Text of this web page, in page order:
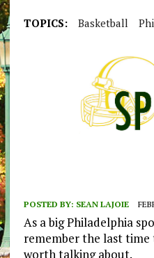
TOPICS: Basketball
POSTED BY: SEAN LAJOIE
As a big Philadelphia
remember the last
worth talking about.